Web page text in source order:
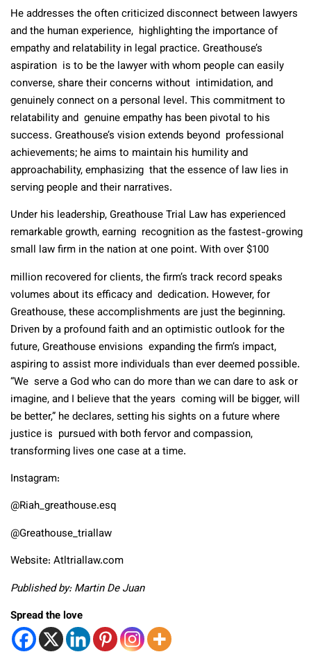
He addresses the often criticized disconnect between lawyers
and the human experience, highlighting the importance of
empathy and relatability in legal practice. Greathouse’s
aspiration is to be the lawyer with whom people can easily
converse, share their concerns without intimidation, and
genuinely connect on a personal level. This commitment to
relatability and genuine empathy has been pivotal to his
success. Greathouse’s vision extends beyond professional
achievements; he aims to maintain his humility and
approachability, emphasizing that the essence of law lies in
serving people and their narratives.
Under his leadership, Greathouse Trial Law has experienced
remarkable growth, earning recognition as the fastest-growing
small law firm in the nation at one point. With over $100
million recovered for clients, the firm’s track record speaks
volumes about its efficacy and dedication. However, for
Greathouse, these accomplishments are just the beginning.
Driven by a profound faith and an optimistic outlook for the
future, Greathouse envisions expanding the firm’s impact,
aspiring to assist more individuals than ever deemed possible.
“We serve a God who can do more than we can dare to ask or
imagine, and I believe that the years coming will be bigger, will
be better,” he declares, setting his sights on a future where
justice is pursued with both fervor and compassion,
transforming lives one case at a time.
Instagram:
@Riah_greathouse.esq
@Greathouse_triallaw
Website: Atltriallaw.com
Published by: Martin De Juan
Spread the love